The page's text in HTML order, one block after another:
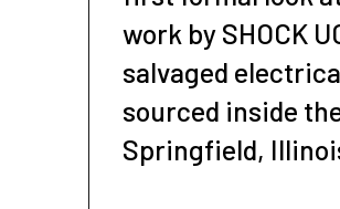
work by SHOCK
salvaged
sourced inside
Springfield,